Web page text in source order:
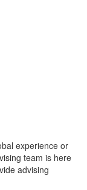
experience or
team is here
advising